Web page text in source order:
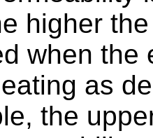
higher
when the
as
the